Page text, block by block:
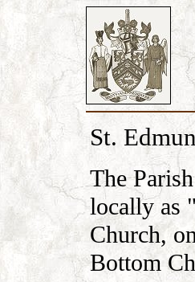
St.
The
locally as
Church,
Bottom